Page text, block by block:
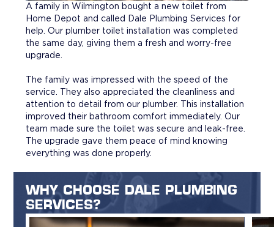
A family in Wilmington bought a new toilet from
Home Depot and called Dale Plumbing Services for
help. Our plumber toilet installation was completed
the same day, giving them a fresh and worry-free
upgrade.
The family was impressed with the speed of the
service. They also appreciated the cleanliness and
attention to detail from our plumber. This installation
improved their bathroom comfort immediately. Our
team made sure the toilet was secure and leak-free.
The upgrade gave them peace of mind knowing
everything was done properly.
WHY CHOOSE DALE PLUMBING
SERVICES?